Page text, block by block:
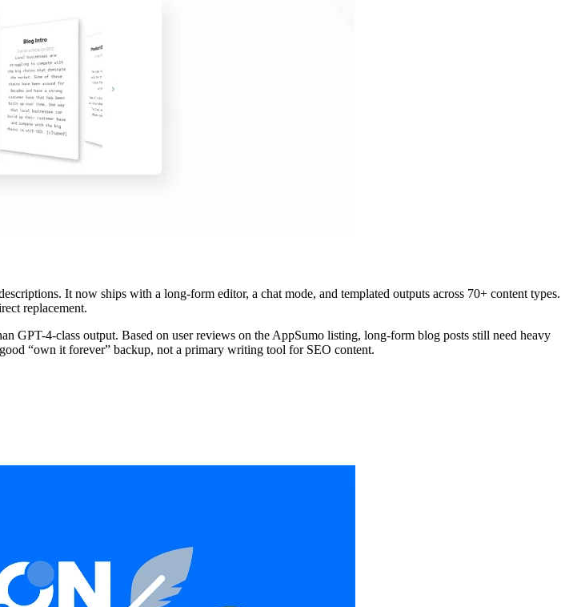
It now ships with a long-form editor, a chat mode, and templated outputs across 70+ content types.
replacement.
GPT-4-class output. Based on user reviews on the AppSumo listing, long-form blog posts still need heavy
“own it forever” backup, not a primary writing tool for SEO content.